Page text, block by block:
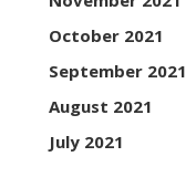
October 2021
September 2021
August 2021
July 2021